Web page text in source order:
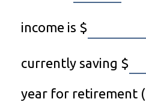
income is $
currently saving $
year for retirement (